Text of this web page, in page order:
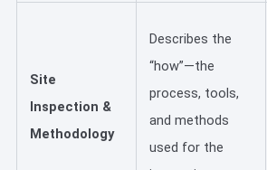
Site
Inspection &
Methodology
Describes the
“how”—the
process, tools,
and methods
used for the